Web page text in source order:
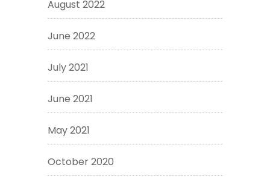
August 2022
June 2022
July 2021
June 2021
May 2021
October 2020